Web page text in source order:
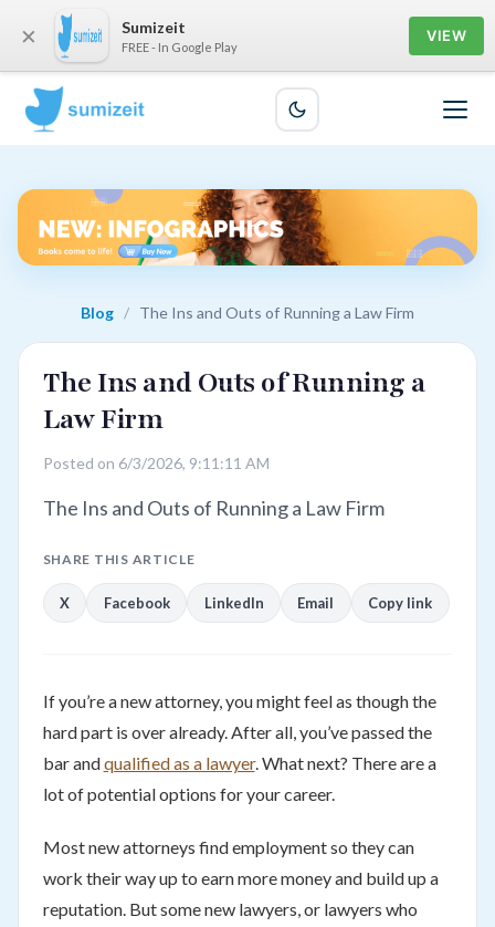
Blog / The Ins and Outs of Running a Law Firm
The Ins and Outs of Running a
Law Firm
Posted on 6/3/2026, 9:11:11 AM
The Ins and Outs of Running a Law Firm
SHARE THIS ARTICLE
X Facebook LinkedIn Email Copy link
If you’re a new attorney, you might feel as though the
hard part is over already. After all, you’ve passed the
bar andqualified as a lawyer. What next? There are a
lot of potential options for your career.
Most new attorneys find employment so they can
work their way up to earn more money and build up a
reputation. But some new lawyers, or lawyers who
× Sumizeit
FREE - In Google Play
VIEW